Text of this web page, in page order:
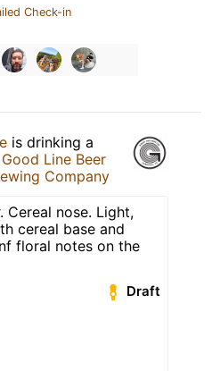
Check-in
is drinking a
Good Line Beer
Company
Cereal nose. Light,
cereal base and
floral notes on the
Draft